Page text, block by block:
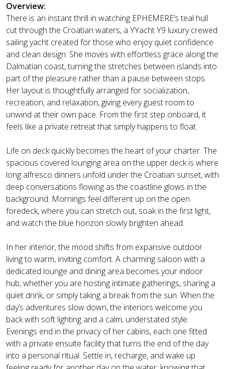
Overview:
There is an instant thrill in watching EPHEMERE’s teal hull
cut through the Croatian waters, a YYacht Y9 luxury crewed
sailing yacht created for those who enjoy quiet confidence
and clean design. She moves with effortless grace along the
Dalmatian coast, turning the stretches between islands into
part of the pleasure rather than a pause between stops.
Her layout is thoughtfully arranged for socialization,
recreation, and relaxation, giving every guest room to
unwind at their own pace. From the first step onboard, it
feels like a private retreat that simply happens to float.
Life on deck quickly becomes the heart of your charter. The
spacious covered lounging area on the upper deck is where
long alfresco dinners unfold under the Croatian sunset, with
deep conversations flowing as the coastline glows in the
background. Mornings feel different up on the open
foredeck, where you can stretch out, soak in the first light,
and watch the blue horizon slowly brighten ahead.
In her interior, the mood shifts from expansive outdoor
living to warm, inviting comfort. A charming saloon with a
dedicated lounge and dining area becomes your indoor
hub, whether you are hosting intimate gatherings, sharing a
quiet drink, or simply taking a break from the sun. When the
day’s adventures slow down, the interiors welcome you
back with soft lighting and a calm, understated style.
Evenings end in the privacy of her cabins, each one fitted
with a private ensuite facility that turns the end of the day
into a personal ritual. Settle in, recharge, and wake up